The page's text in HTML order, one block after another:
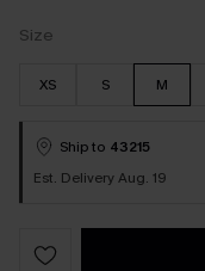
Size
XS S M
Ship to 43215
Est. Delivery Aug. 19